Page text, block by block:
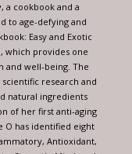
a cookbook and a
to age-defying and
Easy and Exotic
which provides one
and well-being. The
research and
natural ingredients
of her first anti-aging
O has identified eight
Antioxidant,